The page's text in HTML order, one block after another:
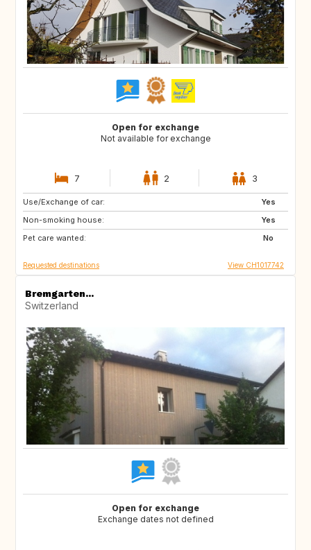
Open for exchange
Not available for exchange
7 2 3
Use/Exchange of car:
Yes
Non-smoking house:
Yes
Pet care wanted:
No
FR
GB
GB
Requested destinations View CH1017742
Bremgarten...
Switzerland
Open for exchange
Exchange dates not defined